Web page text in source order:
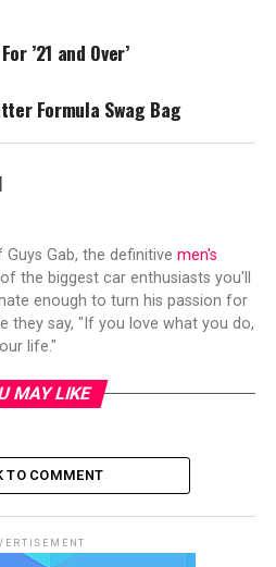
’21 and Over’
Formula Swag Bag
Gab, the definitive men's
the biggest car enthusiasts you'll
enough to turn his passion for
they say, "If you love what you do,
life."
MAY LIKE
TO COMMENT